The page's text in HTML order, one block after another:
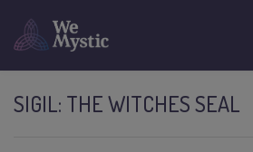
SIGIL: THE WITCHES SEAL